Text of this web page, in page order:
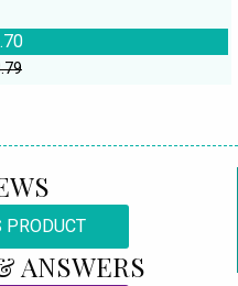
PRODUCT
ANSWERS